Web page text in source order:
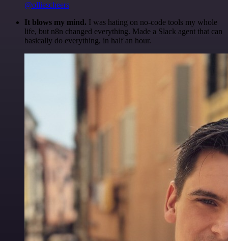
@olliescheers
It blows my mind. I was hating on no-code tools my whole
life, but n8n changed everything. Made a Slack agent that can
basically do everything, in half an hour.